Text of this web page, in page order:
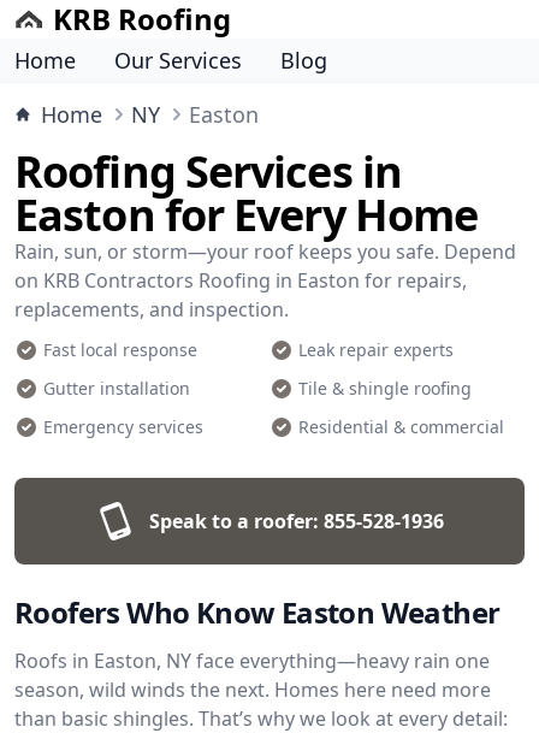
KRB Roofing
Home Our Services
Blog
Home
NY Easton
Roofing Services in
Easton for Every Home
Rain, sun, or storm—your roof keeps you safe. Depend
on KRB Contractors Roofing in Easton for repairs,
replacements, and inspection.
Fast local response
Leak repair experts
Gutter installation
Tile & shingle roofing
Emergency services
Residential & commercial
Speak to a roofer: 855-528-1936
Roofers Who Know Easton Weather
Roofs in Easton, NY face everything—heavy rain one
season, wild winds the next. Homes here need more
than basic shingles. That’s why we look at every detail: